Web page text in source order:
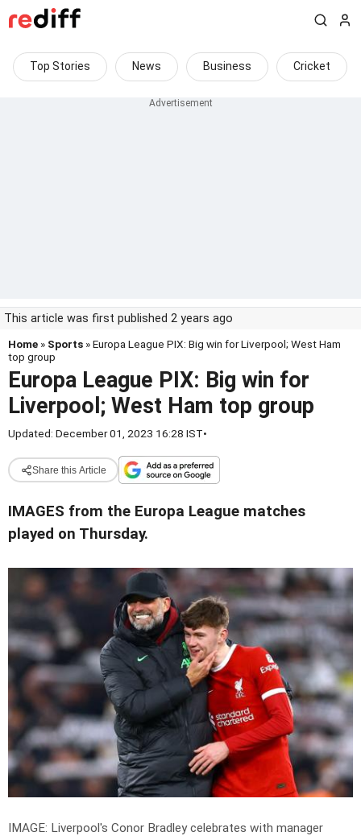
Top Stories News Business Cricket
This article was first published 2 years ago
Home » Sports » Europa League PIX: Big win for Liverpool; West Ham
top group
Europa League PIX: Big win for
Liverpool; West Ham top group
Updated: December 01, 2023 16:28 IST•
Share this Article
IMAGES from the Europa League matches
played on Thursday.
IMAGE: Liverpool's Conor Bradley celebrates with manager